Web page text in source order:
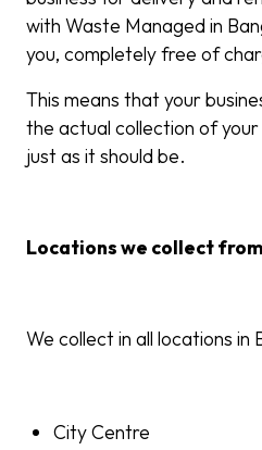
with Waste Managed in
you, completely free of
This means that your
the actual collection of
just as it should be.
Locations we collect
We collect in all locations in
City Centre